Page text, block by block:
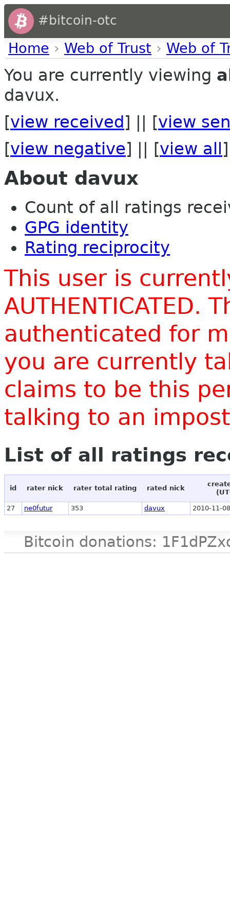
#bitcoin-otc
Home › Web of Trust › Web of
You are currently viewing
davux.
[view received ] || [view
[view negative] || [view all ]
About davux
Count of all ratings
GPG identity
Rating reciprocity
This user is
AUTHENTICATED.
authenticated for
you are currently
claims to be this
talking to an
List of all ratings
id rater nick rater total rating rated nick
27 ne0futur 353 davux 2010-11-
Bitcoin donations: